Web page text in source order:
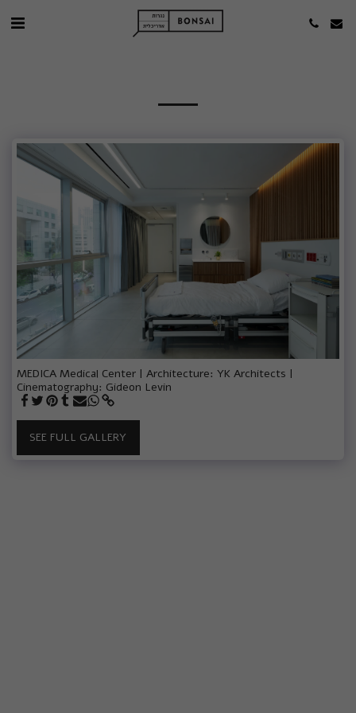
MEDICA Medical Center | Architecture: YK Architects |
Cinematography: Gideon Levin
SEE FULL GALLERY